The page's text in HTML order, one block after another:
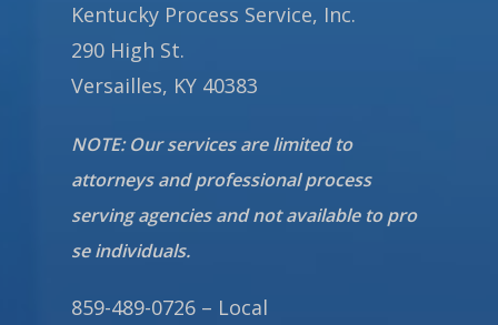
Kentucky Process Service, Inc.
290 High St.
Versailles, KY 40383
NOTE: Our services are limited to
attorneys and professional process
serving agencies and not available to pro
se individuals.
859-489-0726 – Local